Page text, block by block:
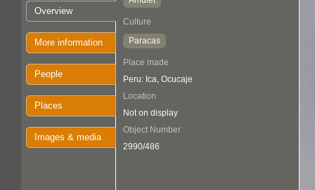
Overview
More information
People
Places
Images & media
Culture
Paracas
Place made
Peru: Ica, Ocucaje
Location
Not on display
Object Number
2990/486